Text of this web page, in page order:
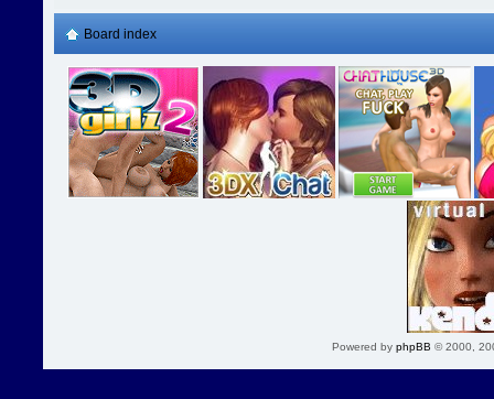
Board index
Powered by phpBB © 2000,